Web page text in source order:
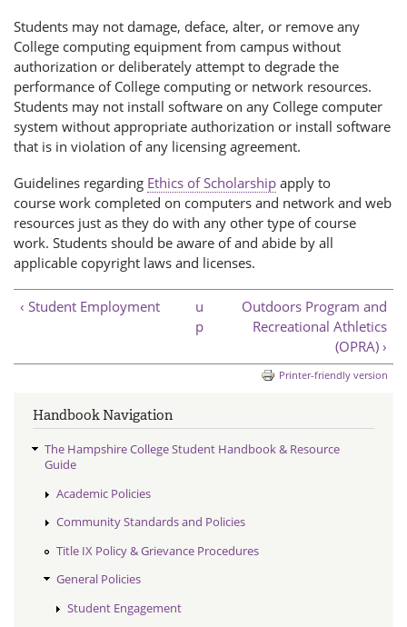
Students may not damage, deface, alter, or remove any
College computing equipment from campus without
authorization or deliberately attempt to degrade the
performance of College computing or network resources.
Students may not install software on any College computer
system without appropriate authorization or install software
that is in violation of any licensing agreement.
Guidelines regarding Ethics of Scholarship apply to
course work completed on computers and network and web
resources just as they do with any other type of course
work. Students should be aware of and abide by all
applicable copyright laws and licenses.
‹ Student Employment
u
p
Outdoors Program and
Recreational Athletics
(OPRA) ›
Printer-friendly version
Handbook Navigation
The Hampshire College Student Handbook & Resource
Guide
Academic Policies
Community Standards and Policies
Title IX Policy & Grievance Procedures
General Policies
Student Engagement